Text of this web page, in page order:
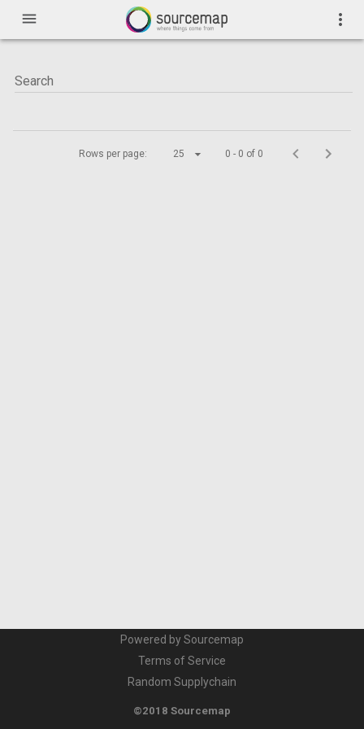
menu more_vert
Rows per page: 25 0 - 0 of 0
Powered by Sourcemap
Terms of Service
Random Supplychain
©2018 Sourcemap